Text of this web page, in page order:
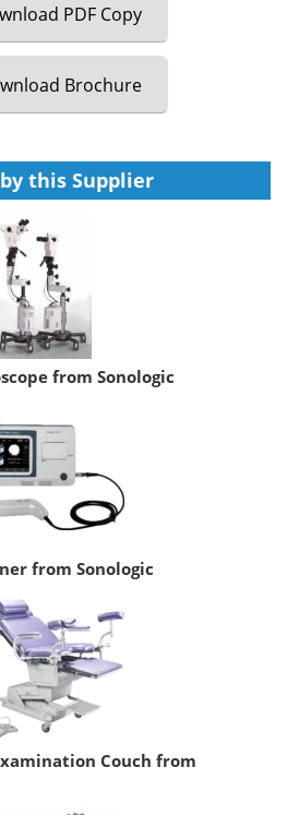
PDF Copy
Brochure
this Supplier
from Sonologic
from Sonologic
Couch from